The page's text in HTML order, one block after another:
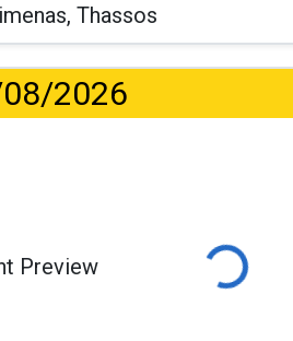
Thassos
2026
Loading...